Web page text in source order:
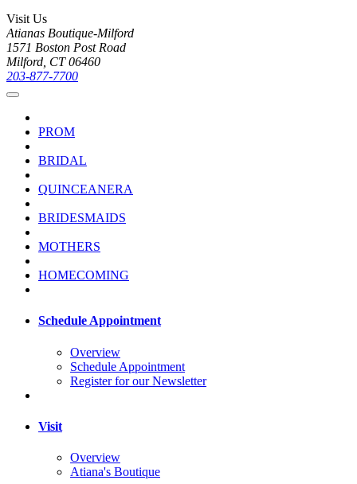
Visit Us
Atianas Boutique-Milford
1571 Boston Post Road
Milford, CT 06460
203-877-7700
PROM
BRIDAL
QUINCEANERA
BRIDESMAIDS
MOTHERS
HOMECOMING
Schedule Appointment
Overview
Schedule Appointment
Register for our Newsletter
Visit
Overview
Atiana's Boutique